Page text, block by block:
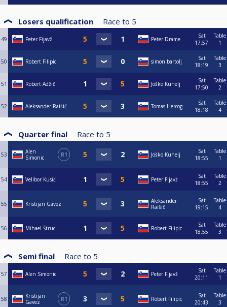
Losers qualification Race to 5
49 Peter Fijavž Peter Drame
Sat
17:57
Table
1
50 Robert Filipic simon bartolj
Sat
18:19
Table
3
51 Robert Adžič Joško Kuhelj
Sat
17:50
Table
2
52 Aleksander Raišič Tomas Hercog
Sat
18:18
Table
4
Quarter final Race to 5
53
Alen
Simonic
R1 Joško Kuhelj
Sat
18:55
Table
1
54 Velibor Kusić Peter Fijavž
Sat
18:55
Table
2
55 Kristijan Gavez
Aleksander
Raišič
Sat
19:15
Table
4
56 Mihael Štrucl Robert Filipic
Sat
18:55
Table
3
Semi final Race to 5
57 Alen Simonic Peter Fijavž
Sat
20:11
Table
1
58
Kristijan
Gavez
R1 Robert Filipic
Sat
20:43
Table
3